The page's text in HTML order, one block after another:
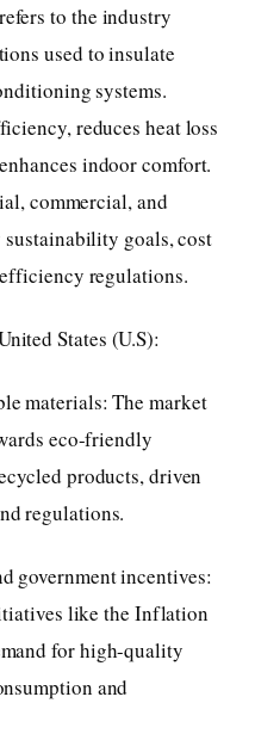
to the industry
used to insulate
systems.
reduces heat loss
indoor comfort.
commercial, and
goals, cost
regulations.
States (U.S):
materials: The market
eco-friendly
products, driven
regulations.
government incentives:
like the Inflation
for high-quality
and